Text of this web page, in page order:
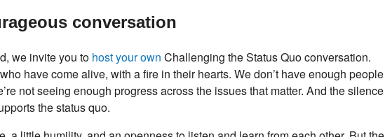
conversation
we invite you to host your own Challenging the Status Quo conversation.
have come alive, with a fire in their hearts. We don’t have enough people
not seeing enough progress across the issues that matter. And the silence
the status quo.